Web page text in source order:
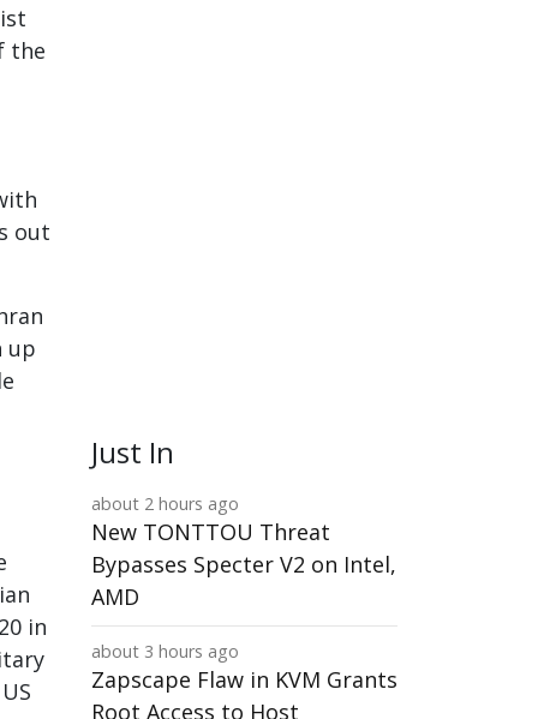
the
out
up
in
Just In
about 2 hours ago
New TONTTOU Threat
Bypasses Specter V2 on Intel,
AMD
about 3 hours ago
Zapscape Flaw in KVM Grants
Root Access to Host